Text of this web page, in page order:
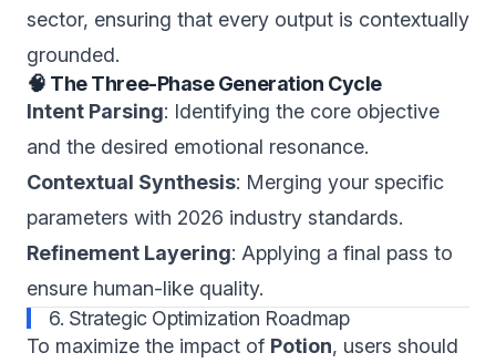
sector, ensuring that every output is contextually
grounded.
🧠 The Three-Phase Generation Cycle
Intent Parsing: Identifying the core objective
and the desired emotional resonance.
Contextual Synthesis: Merging your specific
parameters with 2026 industry standards.
Refinement Layering: Applying a final pass to
ensure human-like quality.
6. Strategic Optimization Roadmap
To maximize the impact of Potion, users should